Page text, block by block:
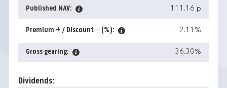
Published NAV: 111.16 p
Premium + / Discount – (%): 2.11%
Gross gearing: 36.30%
Dividends: